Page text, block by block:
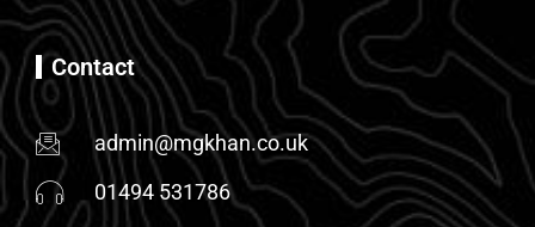
Contact
admin@mgkhan.co.uk
01494 531786